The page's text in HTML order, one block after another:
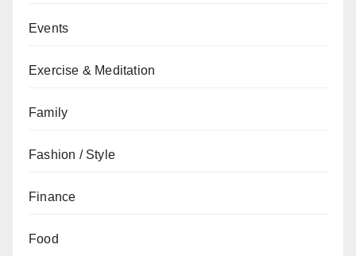
Events
Exercise & Meditation
Family
Fashion / Style
Finance
Food